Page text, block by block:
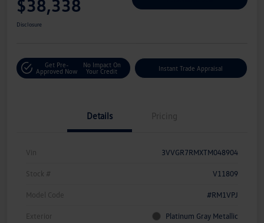
$38,338
Disclosure
Get Pre-
Approved Now
No Impact On
Your Credit
Instant Trade Appraisal
Details Pricing
Vin 3VVGR7RMXTM048904
Stock # V11809
Model Code #RM1VPJ
Exterior Platinum Gray Metallic